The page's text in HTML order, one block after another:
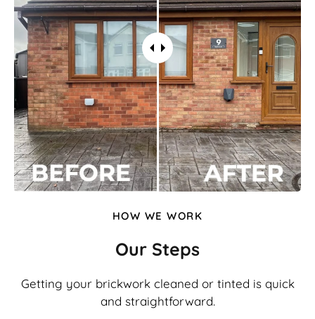
HOW WE WORK
Our Steps
Getting your brickwork cleaned or tinted is quick
and straightforward.